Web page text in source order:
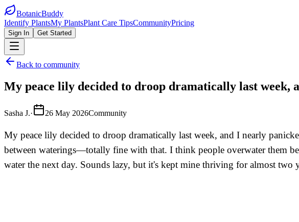
BotanicBuddy
Identify PlantsMy PlantsPlant Care TipsCommunityPricing
Sign In Get Started
Back to community
My peace lily decided to droop dramatically last
Sasha J.· 26 May 2026Community
My peace lily decided to droop dramatically last week, and I nearly
between waterings—totally fine with that. I think people overwater them
water the next day. Sounds lazy, but it's kept mine thriving for almost two